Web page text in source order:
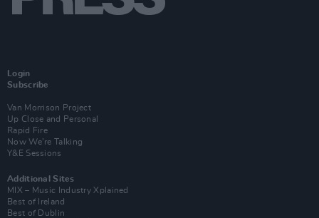
Login
Subscribe
Van Morrison Project
Up Close and Personal
Rapid Fire
Now We’re Talking
Y&E Sessions
Additional Sites
MIX – Music Industry Xplained
Best of Ireland
Best of Dublin